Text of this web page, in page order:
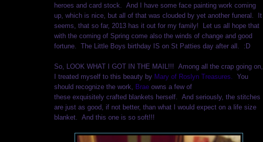
heroes and card stock. And I have some face painting work coming
up, which is nice, but all of that was clouded by yet another funeral. It
seems, that so far, 2013 has it out for my family! Let us all hope that
with the coming of Spring come also the winds of change and good
fortune. The Little Boys birthday IS on St Patties day after all. :D
So, LOOK WHAT I GOT IN THE MAIL!!! Among all the crap going on,
I treated myself to this beauty by Mary of Roslyn Treasures. You
should recognize the work, Brae owns a few of
these exquisitely crafted blankets herself. And seriously, the stitches
are just as good, if not better, than what I would expect on a life size
blanket. And this one is so soft!!!